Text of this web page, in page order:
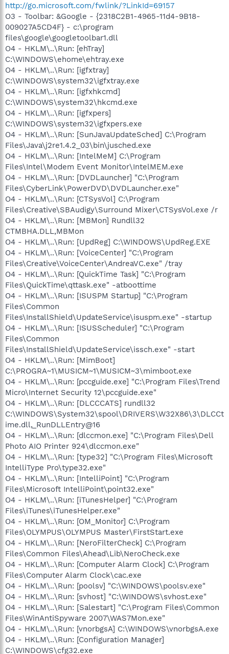
http://go.microsoft.com/fwlink/?LinkId=69157
O3 - Toolbar: &Google - {2318C2B1-4965-11d4-9B18-
009027A5CD4F} - c:\program
files\google\googletoolbar1.dll
O4 - HKLM\..\Run: [ehTray]
C:\WINDOWS\ehome\ehtray.exe
O4 - HKLM\..\Run: [igfxtray]
C:\WINDOWS\system32\igfxtray.exe
O4 - HKLM\..\Run: [igfxhkcmd]
C:\WINDOWS\system32\hkcmd.exe
O4 - HKLM\..\Run: [igfxpers]
C:\WINDOWS\system32\igfxpers.exe
O4 - HKLM\..\Run: [SunJavaUpdateSched] C:\Program
Files\Java\j2re1.4.2_03\bin\jusched.exe
O4 - HKLM\..\Run: [IntelMeM] C:\Program
Files\Intel\Modem Event Monitor\IntelMEM.exe
O4 - HKLM\..\Run: [DVDLauncher] "C:\Program
Files\CyberLink\PowerDVD\DVDLauncher.exe"
O4 - HKLM\..\Run: [CTSysVol] C:\Program
Files\Creative\SBAudigy\Surround Mixer\CTSysVol.exe /r
O4 - HKLM\..\Run: [MBMon] Rundll32
CTMBHA.DLL,MBMon
O4 - HKLM\..\Run: [UpdReg] C:\WINDOWS\UpdReg.EXE
O4 - HKLM\..\Run: [VoiceCenter] "C:\Program
Files\Creative\VoiceCenter\AndreaVC.exe" /tray
O4 - HKLM\..\Run: [QuickTime Task] "C:\Program
Files\QuickTime\qttask.exe" -atboottime
O4 - HKLM\..\Run: [ISUSPM Startup] "C:\Program
Files\Common
Files\InstallShield\UpdateService\isuspm.exe" -startup
O4 - HKLM\..\Run: [ISUSScheduler] "C:\Program
Files\Common
Files\InstallShield\UpdateService\issch.exe" -start
O4 - HKLM\..\Run: [MimBoot]
C:\PROGRA~1\MUSICM~1\MUSICM~3\mimboot.exe
O4 - HKLM\..\Run: [pccguide.exe] "C:\Program Files\Trend
Micro\Internet Security 12\pccguide.exe"
O4 - HKLM\..\Run: [DLCCCATS] rundll32
C:\WINDOWS\System32\spool\DRIVERS\W32X86\3\DLCCt
ime.dll,_RunDLLEntry@16
O4 - HKLM\..\Run: [dlccmon.exe] "C:\Program Files\Dell
Photo AIO Printer 924\dlccmon.exe"
O4 - HKLM\..\Run: [type32] "C:\Program Files\Microsoft
IntelliType Pro\type32.exe"
O4 - HKLM\..\Run: [IntelliPoint] "C:\Program
Files\Microsoft IntelliPoint\point32.exe"
O4 - HKLM\..\Run: [iTunesHelper] "C:\Program
Files\iTunes\iTunesHelper.exe"
O4 - HKLM\..\Run: [OM_Monitor] C:\Program
Files\OLYMPUS\OLYMPUS Master\FirstStart.exe
O4 - HKLM\..\Run: [NeroFilterCheck] C:\Program
Files\Common Files\Ahead\Lib\NeroCheck.exe
O4 - HKLM\..\Run: [Computer Alarm Clock] C:\Program
Files\Computer Alarm Clock\cac.exe
O4 - HKLM\..\Run: [poolsv] "C:\WINDOWS\poolsv.exe"
O4 - HKLM\..\Run: [svhost] "C:\WINDOWS\svhost.exe"
O4 - HKLM\..\Run: [Salestart] "C:\Program Files\Common
Files\WinAntiSpyware 2007\WAS7Mon.exe"
O4 - HKLM\..\Run: [vnorbgsA] C:\WINDOWS\vnorbgsA.exe
O4 - HKLM\..\Run: [Configuration Manager]
C:\WINDOWS\cfg32.exe